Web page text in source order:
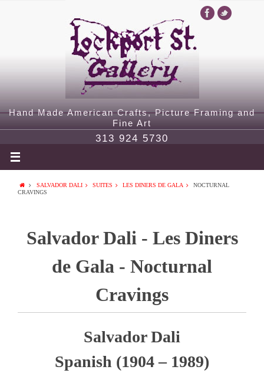
Hand Made American Crafts, Picture Framing and
Fine Art
313 924 5730
SALVADOR DALI SUITES LES DINERS DE GALA
NOCTURNAL
CRAVINGS
Salvador Dali - Les Diners
de Gala - Nocturnal
Cravings
Salvador Dali
Spanish (1904 – 1989)